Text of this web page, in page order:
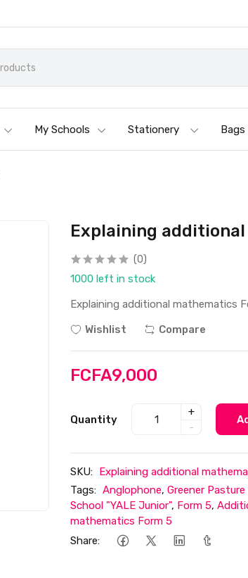
My Schools Stationery Bags
Explaining
(0)
1000 left in stock
Explaining additional mathematics
Wishlist
Compare
FCFA9,000
Quantity
+
-
SKU: Explaining additional
Tags: Anglophone,Greener
School "YALE Junior", Form 5,
mathematics Form 5
Share: